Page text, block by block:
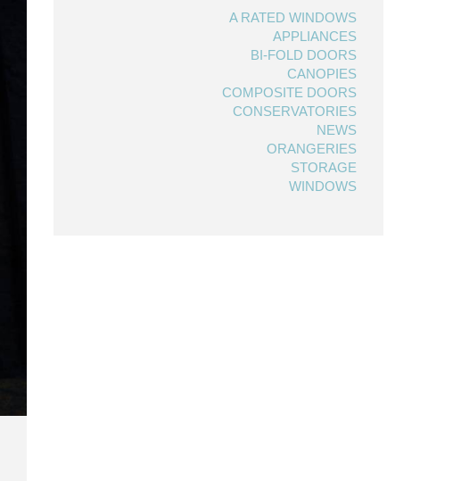
A RATED WINDOWS
APPLIANCES
BI-FOLD DOORS
CANOPIES
COMPOSITE DOORS
CONSERVATORIES
NEWS
ORANGERIES
STORAGE
WINDOWS